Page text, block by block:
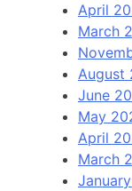
April
March
August
June
May
April
March